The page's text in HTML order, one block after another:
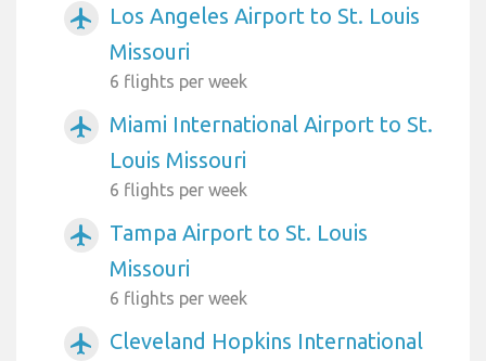
airplanemode_active
Los Angeles Airport to St. Louis
Missouri
6 flights per week
airplanemode_active
Miami International Airport to St.
Louis Missouri
6 flights per week
airplanemode_active
Tampa Airport to St. Louis
Missouri
6 flights per week
airplanemode_active
Cleveland Hopkins International